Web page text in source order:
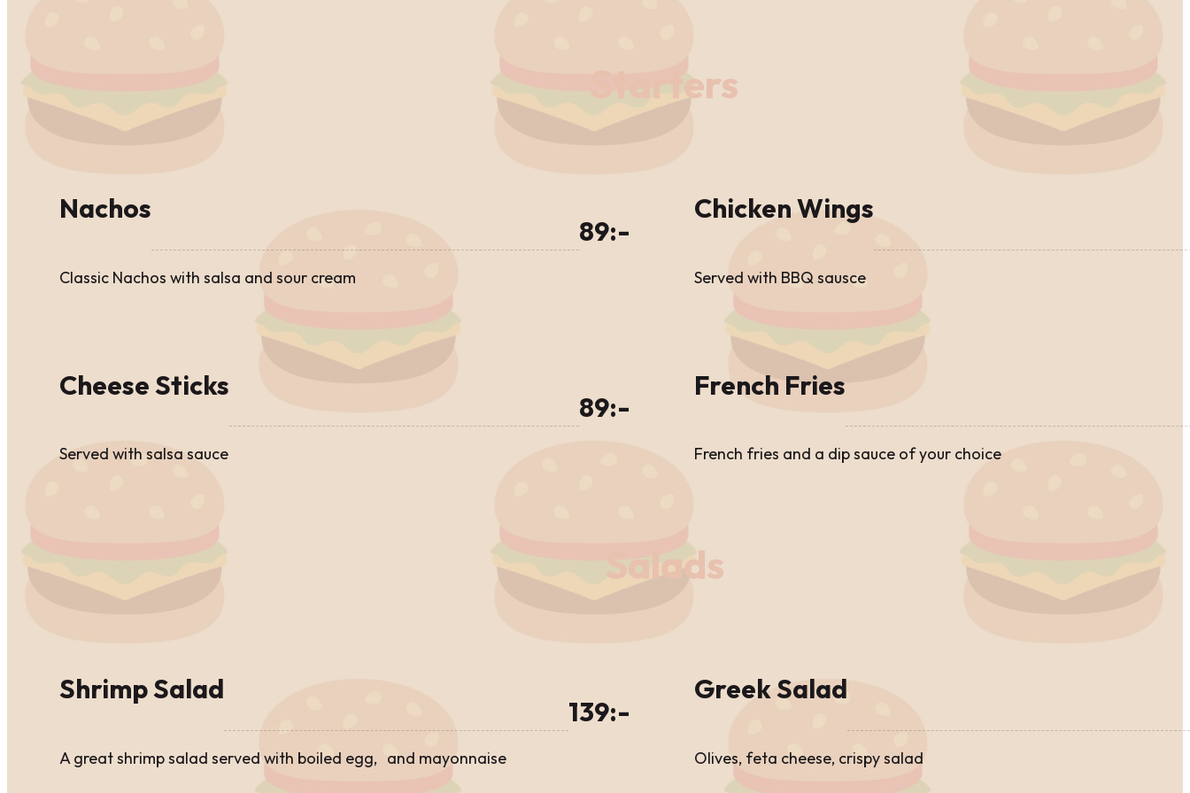
Starters
Nachos
89:-
Classic Nachos with salsa and sour cream
Chicken Wings
Served with BBQ sausce
Cheese Sticks
89:-
Served with salsa sauce
French Fries
French fries and a dip sauce of your choice
Salads
Shrimp Salad
139:-
A great shrimp salad served with boiled egg, and mayonnaise
Greek Salad
Olives, feta cheese, crispy salad